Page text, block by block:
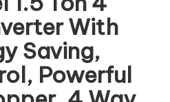
With
Saving,
Powerful